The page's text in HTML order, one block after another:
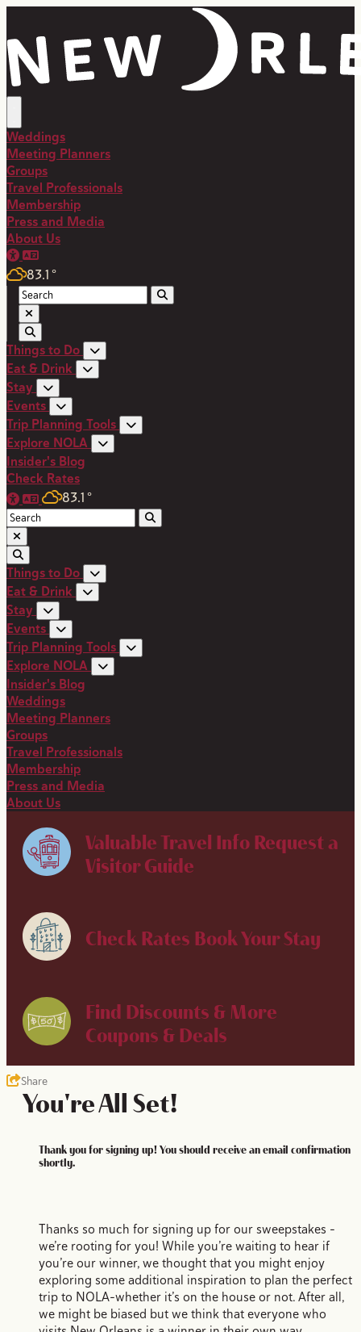
Weddings
Meeting Planners
Groups
Travel Professionals
Membership
Press and Media
About Us
83.1 °
Things to Do
Eat & Drink
Stay
Events
Trip Planning Tools
Explore NOLA
Insider's Blog
Check Rates
83.1 °
Things to Do
Eat & Drink
Stay
Events
Trip Planning Tools
Explore NOLA
Insider's Blog
Weddings
Meeting Planners
Groups
Travel Professionals
Membership
Press and Media
About Us
Valuable Travel Info Request a
Visitor Guide
Check Rates Book Your Stay
Find Discounts & More
Coupons & Deals
Share
You're All Set!
Thank you for signing up! You should receive an email confirmation
shortly.
Thanks so much for signing up for our sweepstakes –
we’re rooting for you! While you’re waiting to hear if
you’re our winner, we thought that you might enjoy
exploring some additional inspiration to plan the perfect
trip to NOLA–whether it’s on the house or not. After all,
we might be biased but we think that everyone who
top-anchor
top-anchor